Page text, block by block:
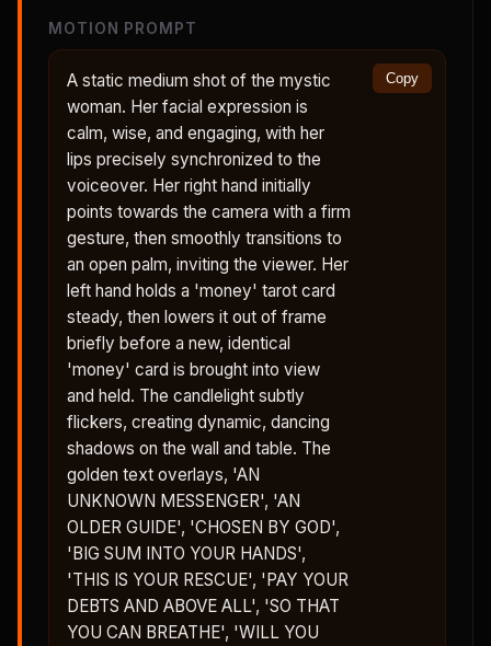
MOTION PROMPT
A static medium shot of the mystic
woman. Her facial expression is
calm, wise, and engaging, with her
lips precisely synchronized to the
voiceover. Her right hand initially
points towards the camera with a firm
gesture, then smoothly transitions to
an open palm, inviting the viewer. Her
left hand holds a 'money' tarot card
steady, then lowers it out of frame
briefly before a new, identical
'money' card is brought into view
and held. The candlelight subtly
flickers, creating dynamic, dancing
shadows on the wall and table. The
golden text overlays, 'AN
UNKNOWN MESSENGER', 'AN
OLDER GUIDE', 'CHOSEN BY GOD',
'BIG SUM INTO YOUR HANDS',
'THIS IS YOUR RESCUE', 'PAY YOUR
DEBTS AND ABOVE ALL', 'SO THAT
YOU CAN BREATHE', 'WILL YOU
Copy